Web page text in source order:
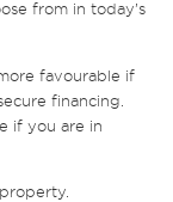
from in today’s
favourable if
financing.
if you are in